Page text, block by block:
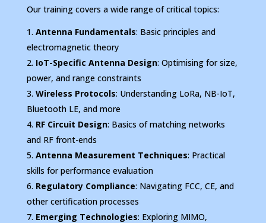
Our training covers a wide range of critical topics:
Antenna Fundamentals: Basic principles and
electromagnetic theory
IoT-Specific Antenna Design: Optimising for size,
power, and range constraints
Wireless Protocols: Understanding LoRa, NB-IoT,
Bluetooth LE, and more
RF Circuit Design: Basics of matching networks
and RF front-ends
Antenna Measurement Techniques: Practical
skills for performance evaluation
Regulatory Compliance: Navigating FCC, CE, and
other certification processes
Emerging Technologies: Exploring MIMO,